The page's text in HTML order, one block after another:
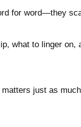
for word—they
what to linger on,
just as